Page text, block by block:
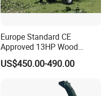
Europe Standard CE
Approved 13HP Wood
Chipper Shredder for Sale
US$450.00-490.00